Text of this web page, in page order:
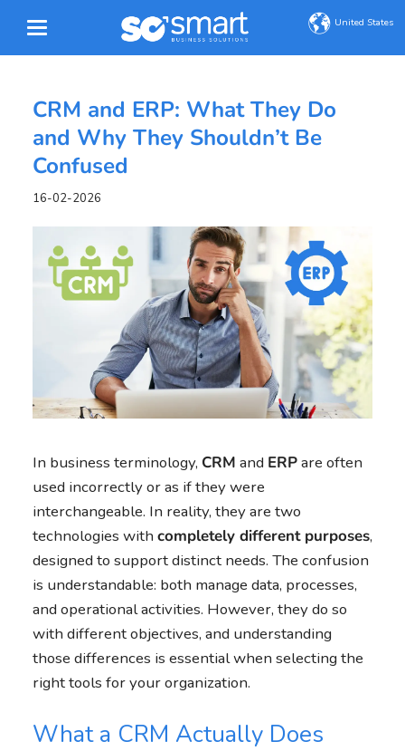
United States
CRM and ERP: What They Do
and Why They Shouldn’t Be
Confused
16-02-2026
In business terminology, CRM and ERPare often
used incorrectly or as if they were
interchangeable. In reality, they are two
technologies with completely different purposes,
designed to support distinct needs. The confusion
is understandable: both manage data, processes,
and operational activities. However, they do so
with different objectives, and understanding
those differences is essential when selecting the
right tools for your organization.
What a CRM Actually Does